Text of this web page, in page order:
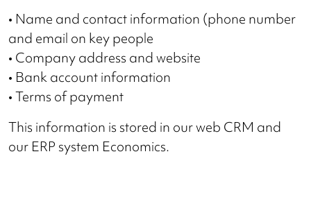
• Name and contact information (phone number
and email on key people
• Company address and website
• Bank account information
• Terms of payment
This information is stored in our web CRM and
our ERP system Economics.